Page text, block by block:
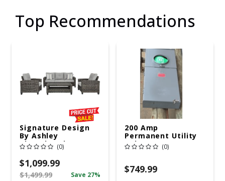
Top Recommendations
Signature Design
By Ashley
Cloverbrooke 4 Pc
Gray Aluminum
Casual
Conversation Set
Gray
(0)
$1,099.99
$1,499.99 Save 27%
200 Amp
Permanent Utility
Pole 5' Bury 6 X 20
Overhead Service
(0)
$749.99